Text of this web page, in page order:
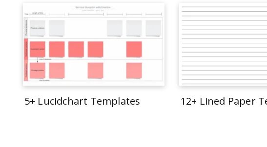
5+ Lucidchart Templates 12+ Lined Paper